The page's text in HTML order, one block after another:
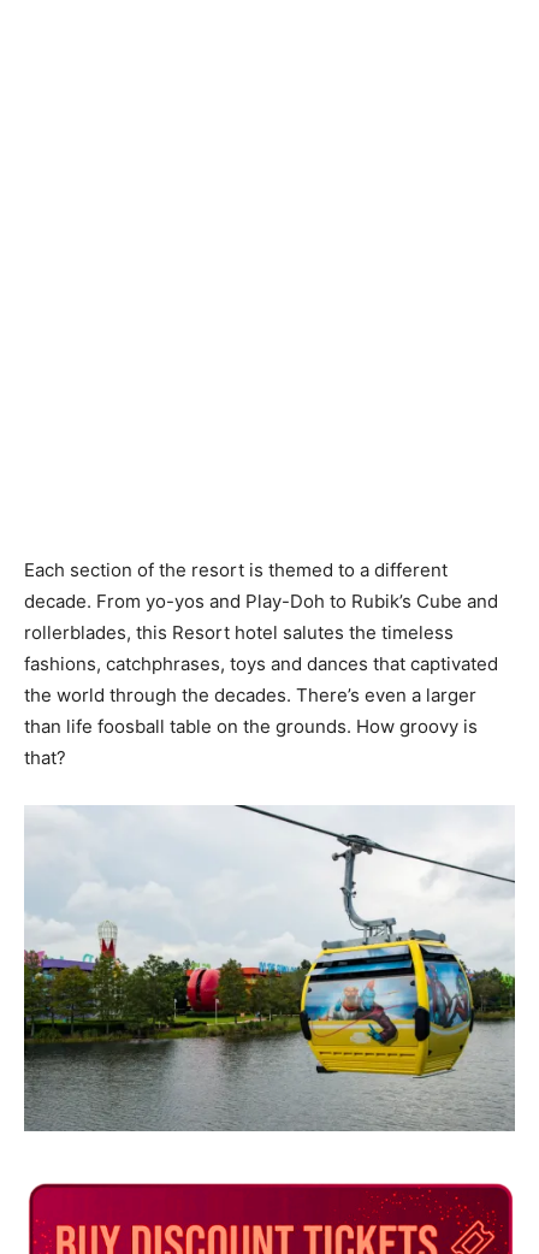
Each section of the resort is themed to a different
decade. From yo-yos and Play-Doh to Rubik’s Cube and
rollerblades, this Resort hotel salutes the timeless
fashions, catchphrases, toys and dances that captivated
the world through the decades. There’s even a larger
than life foosball table on the grounds. How groovy is
that?